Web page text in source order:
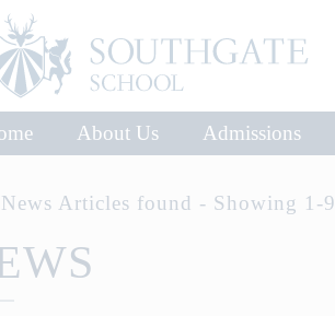
About Us Admissions
Articles found - Showing 1-9